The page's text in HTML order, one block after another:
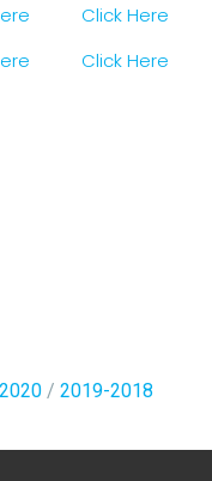
Click Here
Click Here
2020 / 2019-2018